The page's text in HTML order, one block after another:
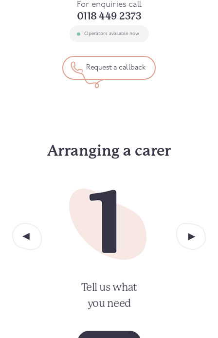
For enquiries call
0118 449 2373
Operators available now
Request a callback
Arranging a carer
Tell us what
you need